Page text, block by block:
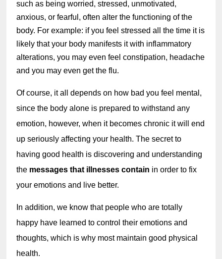
such as being worried, stressed, unmotivated,
anxious, or fearful, often alter the functioning of the
body. For example: if you feel stressed all the time it is
likely that your body manifests it with inflammatory
alterations, you may even feel constipation, headache
and you may even get the flu.
Of course, it all depends on how bad you feel mental,
since the body alone is prepared to withstand any
emotion, however, when it becomes chronic it will end
up seriously affecting your health. The secret to
having good health is discovering and understanding
the messages that illnesses contain in order to fix
your emotions and live better.
In addition, we know that people who are totally
happy have learned to control their emotions and
thoughts, which is why most maintain good physical
health.